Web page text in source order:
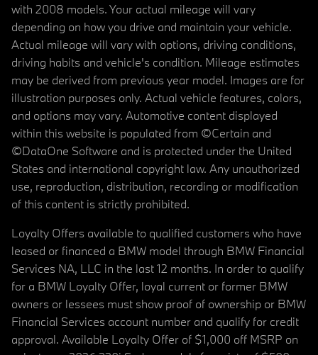
with 2008 models. Your actual mileage will vary
depending on how you drive and maintain your vehicle.
Actual mileage will vary with options, driving conditions,
driving habits and vehicle's condition. Mileage estimates
may be derived from previous year model. Images are for
illustration purposes only. Actual vehicle features, colors,
and options may vary. Automotive content displayed
within this website is populated from ©Certain and
©DataOne Software and is protected under the United
States and international copyright law. Any unauthorized
use, reproduction, distribution, recording or modification
of this content is strictly prohibited.
Loyalty Offers available to qualified customers who have
leased or financed a BMW model through BMW Financial
Services NA, LLC in the last 12 months. In order to qualify
for a BMW Loyalty Offer, loyal current or former BMW
owners or lessees must show proof of ownership or BMW
Financial Services account number and qualify for credit
approval. Available Loyalty Offer of $1,000 off MSRP on